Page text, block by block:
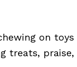
on
treats, praise,